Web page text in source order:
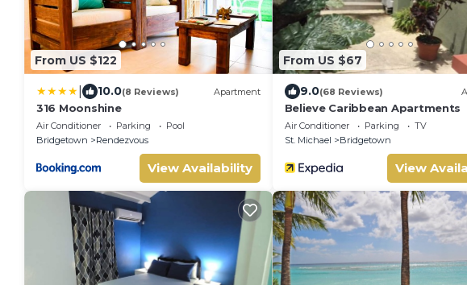
From US $122
10.0(8 Reviews) Apartment
316 Moonshine
Air Conditioner Parking
Pool
Bridgetown
Rendezvous
View Availability
From US $67
9.0(68 Reviews)
Believe Caribbean Apartments
Air Conditioner Parking
TV
St. Michael
Bridgetown
View